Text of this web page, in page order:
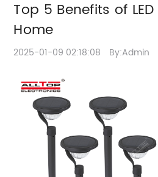
Top 5 Benefits of
Home
2025-01-09 02:18:08 By:Admin